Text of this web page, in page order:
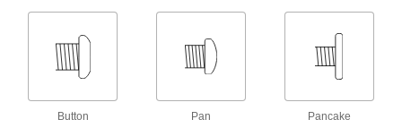
A built-in, free-spinning washer prevents your
Button Pan Pancake